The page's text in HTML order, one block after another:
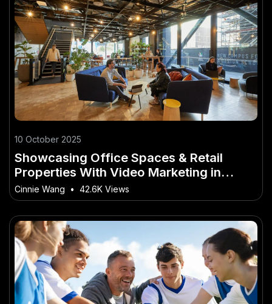
10 October 2025
Showcasing Office Spaces & Retail
Properties With Video Marketing in
Australia
Cinnie Wang • 42.6K Views